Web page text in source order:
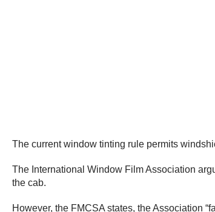
The current window tinting rule permits
The International Window Film Association
the cab.
However, the FMCSA states, the Association